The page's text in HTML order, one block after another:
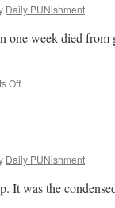
Daily PUNishment
one week died
Offon
Daily PUNishment
It was the